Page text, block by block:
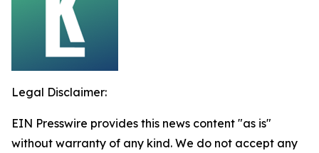
Legal Disclaimer:
EIN Presswire provides this news content "as is"
without warranty of any kind. We do not accept any